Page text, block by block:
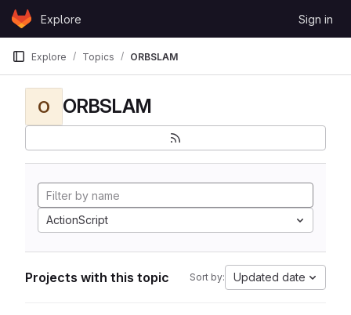
Skip to content
GitLabExplore Sign in
Explore Topics ORBSLAM
O ORBSLAM
ActionScript
Projects with this topic Sort by: Updated date